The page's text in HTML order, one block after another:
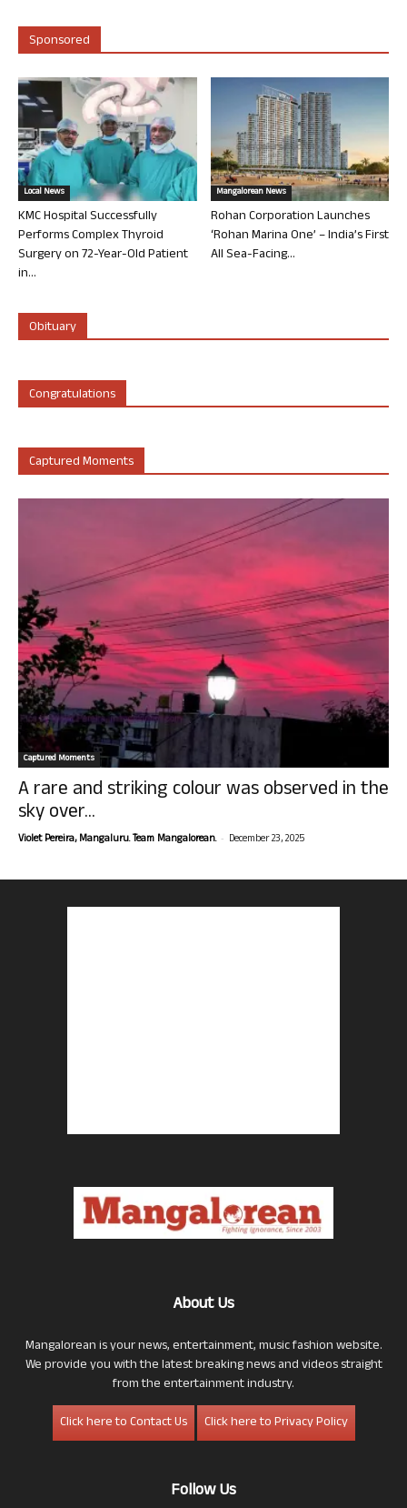
Sponsored
Local News
KMC Hospital Successfully
Performs Complex Thyroid
Surgery on 72-Year-Old Patient
in...
Mangalorean News
Rohan Corporation Launches
‘Rohan Marina One’ – India’s First
All Sea-Facing...
Obituary
Congratulations
Captured Moments
Captured Moments
A rare and striking colour was observed in the
sky over...
Violet Pereira, Mangaluru. Team Mangalorean. - December 23, 2025
About Us
Mangalorean is your news, entertainment, music fashion website.
We provide you with the latest breaking news and videos straight
from the entertainment industry.
Click here to Contact Us
Click here to Privacy Policy
Follow Us